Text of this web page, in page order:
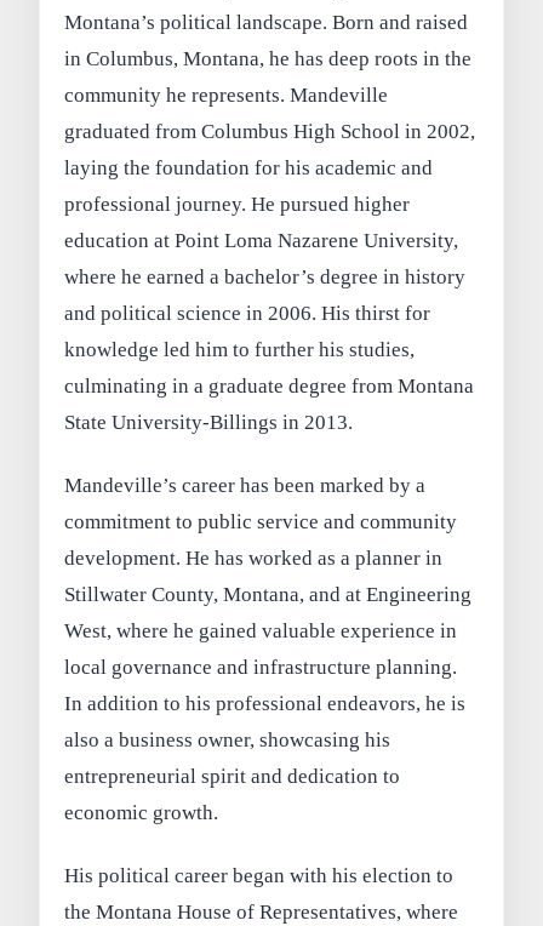
Montana’s political landscape. Born and raised
in Columbus, Montana, he has deep roots in the
community he represents. Mandeville
graduated from Columbus High School in 2002,
laying the foundation for his academic and
professional journey. He pursued higher
education at Point Loma Nazarene University,
where he earned a bachelor’s degree in history
and political science in 2006. His thirst for
knowledge led him to further his studies,
culminating in a graduate degree from Montana
State University-Billings in 2013.
Mandeville’s career has been marked by a
commitment to public service and community
development. He has worked as a planner in
Stillwater County, Montana, and at Engineering
West, where he gained valuable experience in
local governance and infrastructure planning.
In addition to his professional endeavors, he is
also a business owner, showcasing his
entrepreneurial spirit and dedication to
economic growth.
His political career began with his election to
the Montana House of Representatives, where